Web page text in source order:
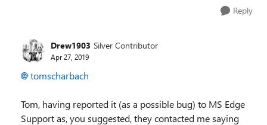
Reply
Drew1903 Silver Contributor
Apr 27, 2019
tomscharbach
Tom, having reported it (as a possible bug) to MS Edge
Support as, you suggested, they contacted me saying